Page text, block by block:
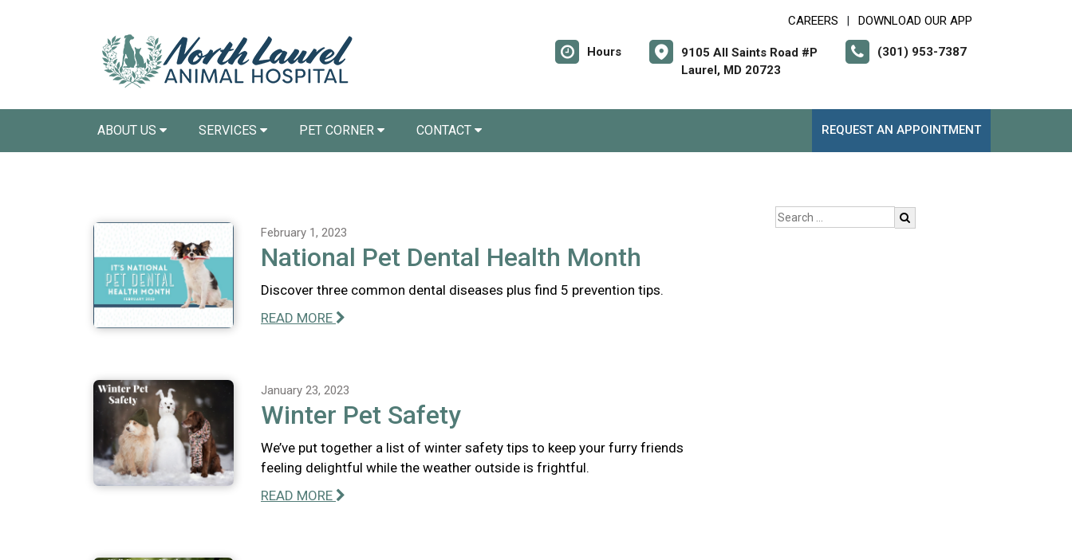
CAREERS DOWNLOAD OUR APP
Hours
9105 All Saints Road #P
Laurel, MD 20723
(301) 953-7387
ABOUT US SERVICES PET CORNER CONTACT REQUEST AN APPOINTMENT
February 1, 2023
National Pet Dental Health Month
Discover three common dental diseases plus find 5 prevention tips.
READ MORE
January 23, 2023
Winter Pet Safety
We’ve put together a list of winter safety tips to keep your furry friends
feeling delightful while the weather outside is frightful.
READ MORE